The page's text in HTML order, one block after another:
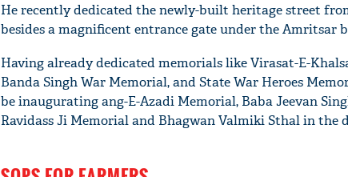
He recently dedicated the newly-built heritage street
besides a magnificent entrance gate under the Amritsar
Having already dedicated memorials like Virasat-E-
Banda Singh War Memorial, and State War Heroes
be inaugurating ang-E-Azadi Memorial, Baba Jeevan
Ravidass Ji Memorial and Bhagwan Valmiki Sthal in the